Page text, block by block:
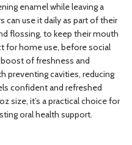
enamel while leaving a
can use it daily as part of their
flossing, to keep their mouth
for home use, before social
of freshness and
preventing cavities, reducing
confident and refreshed
size, it’s a practical choice for
oral health support.